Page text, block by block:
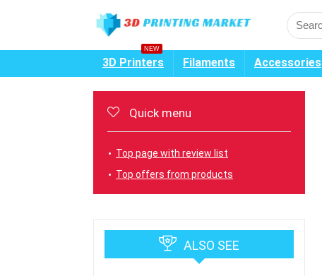
3D Printers
NEW
Filaments Accessories
Quick menu
Top page with review list
Top offers from products
ALSO SEE